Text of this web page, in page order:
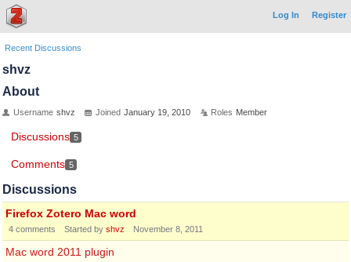
Log In Register
Recent Discussions
shvz
About
Username shvz Joined January 19, 2010 Roles Member
Discussions 5
Comments 5
Discussions
Firefox Zotero Mac word
4 comments Started by shvz November 8, 2011
Mac word 2011 plugin